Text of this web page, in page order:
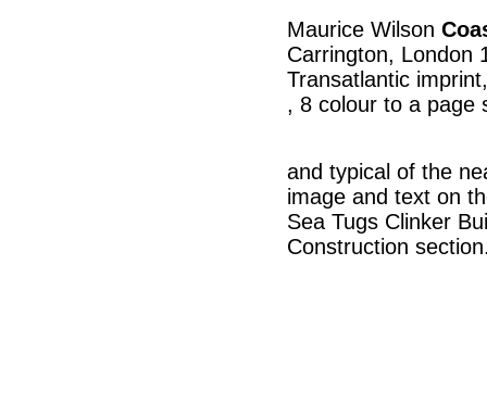
Maurice Wilson
Carrington, London
Transatlantic
, 8 colour to a page
and typical of the
image and text on
Sea Tugs Clinker
Construction